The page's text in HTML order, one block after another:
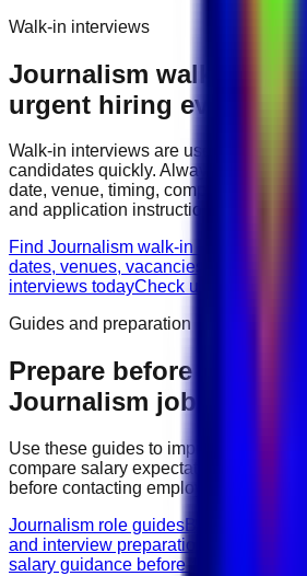
Walk-in interviews
Journalism walk-in
urgent hiring events
Walk-in interviews are useful when
candidates quickly. Always check the
date, venue, timing, company name,
and application instructions before
Find Journalism walk-in interviews
dates, venues, vacancies, and
interviews todayCheck urgent hiring
Guides and preparation
Prepare before
Journalism jobs
Use these guides to improve your CV,
compare salary expectations, and
before contacting employers.
Journalism role guidesBrowse role
and interview preparation.
Journalism
salary guidance before applying.